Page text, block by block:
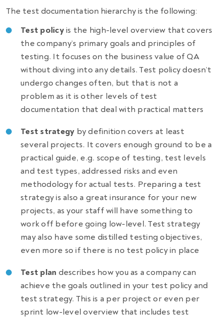
The test documentation hierarchy is the following:
Test policyis the high-level overview that covers
the company’s primary goals and principles of
testing. It focuses on the business value of QA
without diving into any details. Test policy doesn’t
undergo changes often, but that is not a
problem as it is other levels of test
documentation that deal with practical matters
Test strategy by definition covers at least
several projects. It covers enough ground to be a
practical guide, e.g. scope of testing, test levels
and test types, addressed risks and even
methodology for actual tests. Preparing a test
strategyis also a great insurance for your new
projects, as your staff will have something to
work off before going low-level. Test strategy
may also have some distilled testing objectives,
even more so if there is no test policy in place
Test plan describes how you as a company can
achieve the goals outlined in your test policy and
test strategy. This is a per project or even per
sprint low-level overview that includes test